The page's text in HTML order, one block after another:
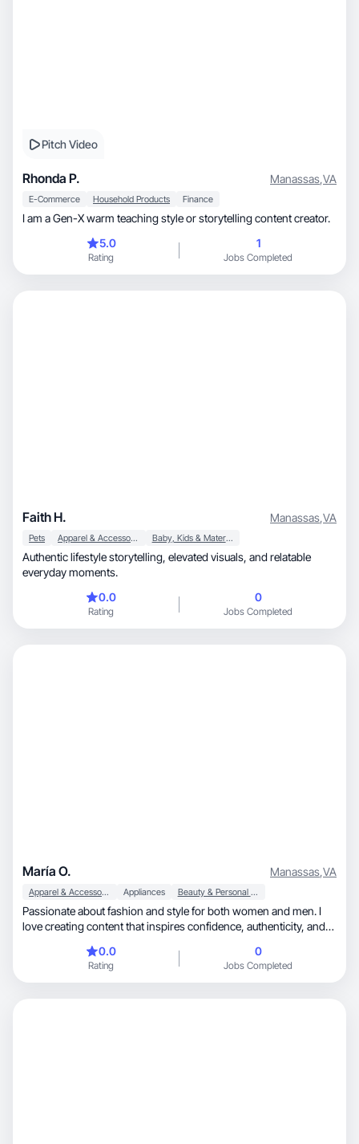
Pitch Video
Rhonda P. Manassas,VA
E-Commerce Household Products Finance
I am a Gen-X warm teaching style or storytelling content creator.
5.0
Rating
1
Jobs Completed
Faith H. Manassas,VA
Pets Apparel & Accessories Baby, Kids & Maternity
Authentic lifestyle storytelling, elevated visuals, and relatable
everyday moments.
0.0
Rating
0
Jobs Completed
María O. Manassas,VA
Apparel & Accessories Appliances Beauty & Personal Care
Passionate about fashion and style for both women and men. I
love creating content that inspires confidence, authenticity, and
show that fashion is for everyone — it's a way to express who
you are without saying a word.
0.0
Rating
0
Jobs Completed